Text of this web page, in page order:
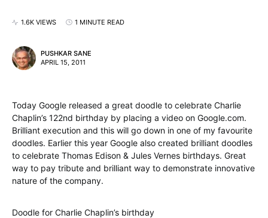
1.6K VIEWS 1 MINUTE READ
PUSHKAR SANE
APRIL 15, 2011
Today Google released a great doodle to celebrate Charlie
Chaplin’s 122nd birthday by placing a video on Google.com.
Brilliant execution and this will go down in one of my favourite
doodles. Earlier this year Google also created brilliant doodles
to celebrate Thomas Edison & Jules Vernes birthdays. Great
way to pay tribute and brilliant way to demonstrate innovative
nature of the company.
Doodle for Charlie Chaplin’s birthday